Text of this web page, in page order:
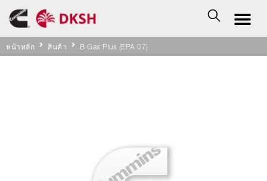
หน้าหลัก สินค้า B Gas Plus (EPA 07)